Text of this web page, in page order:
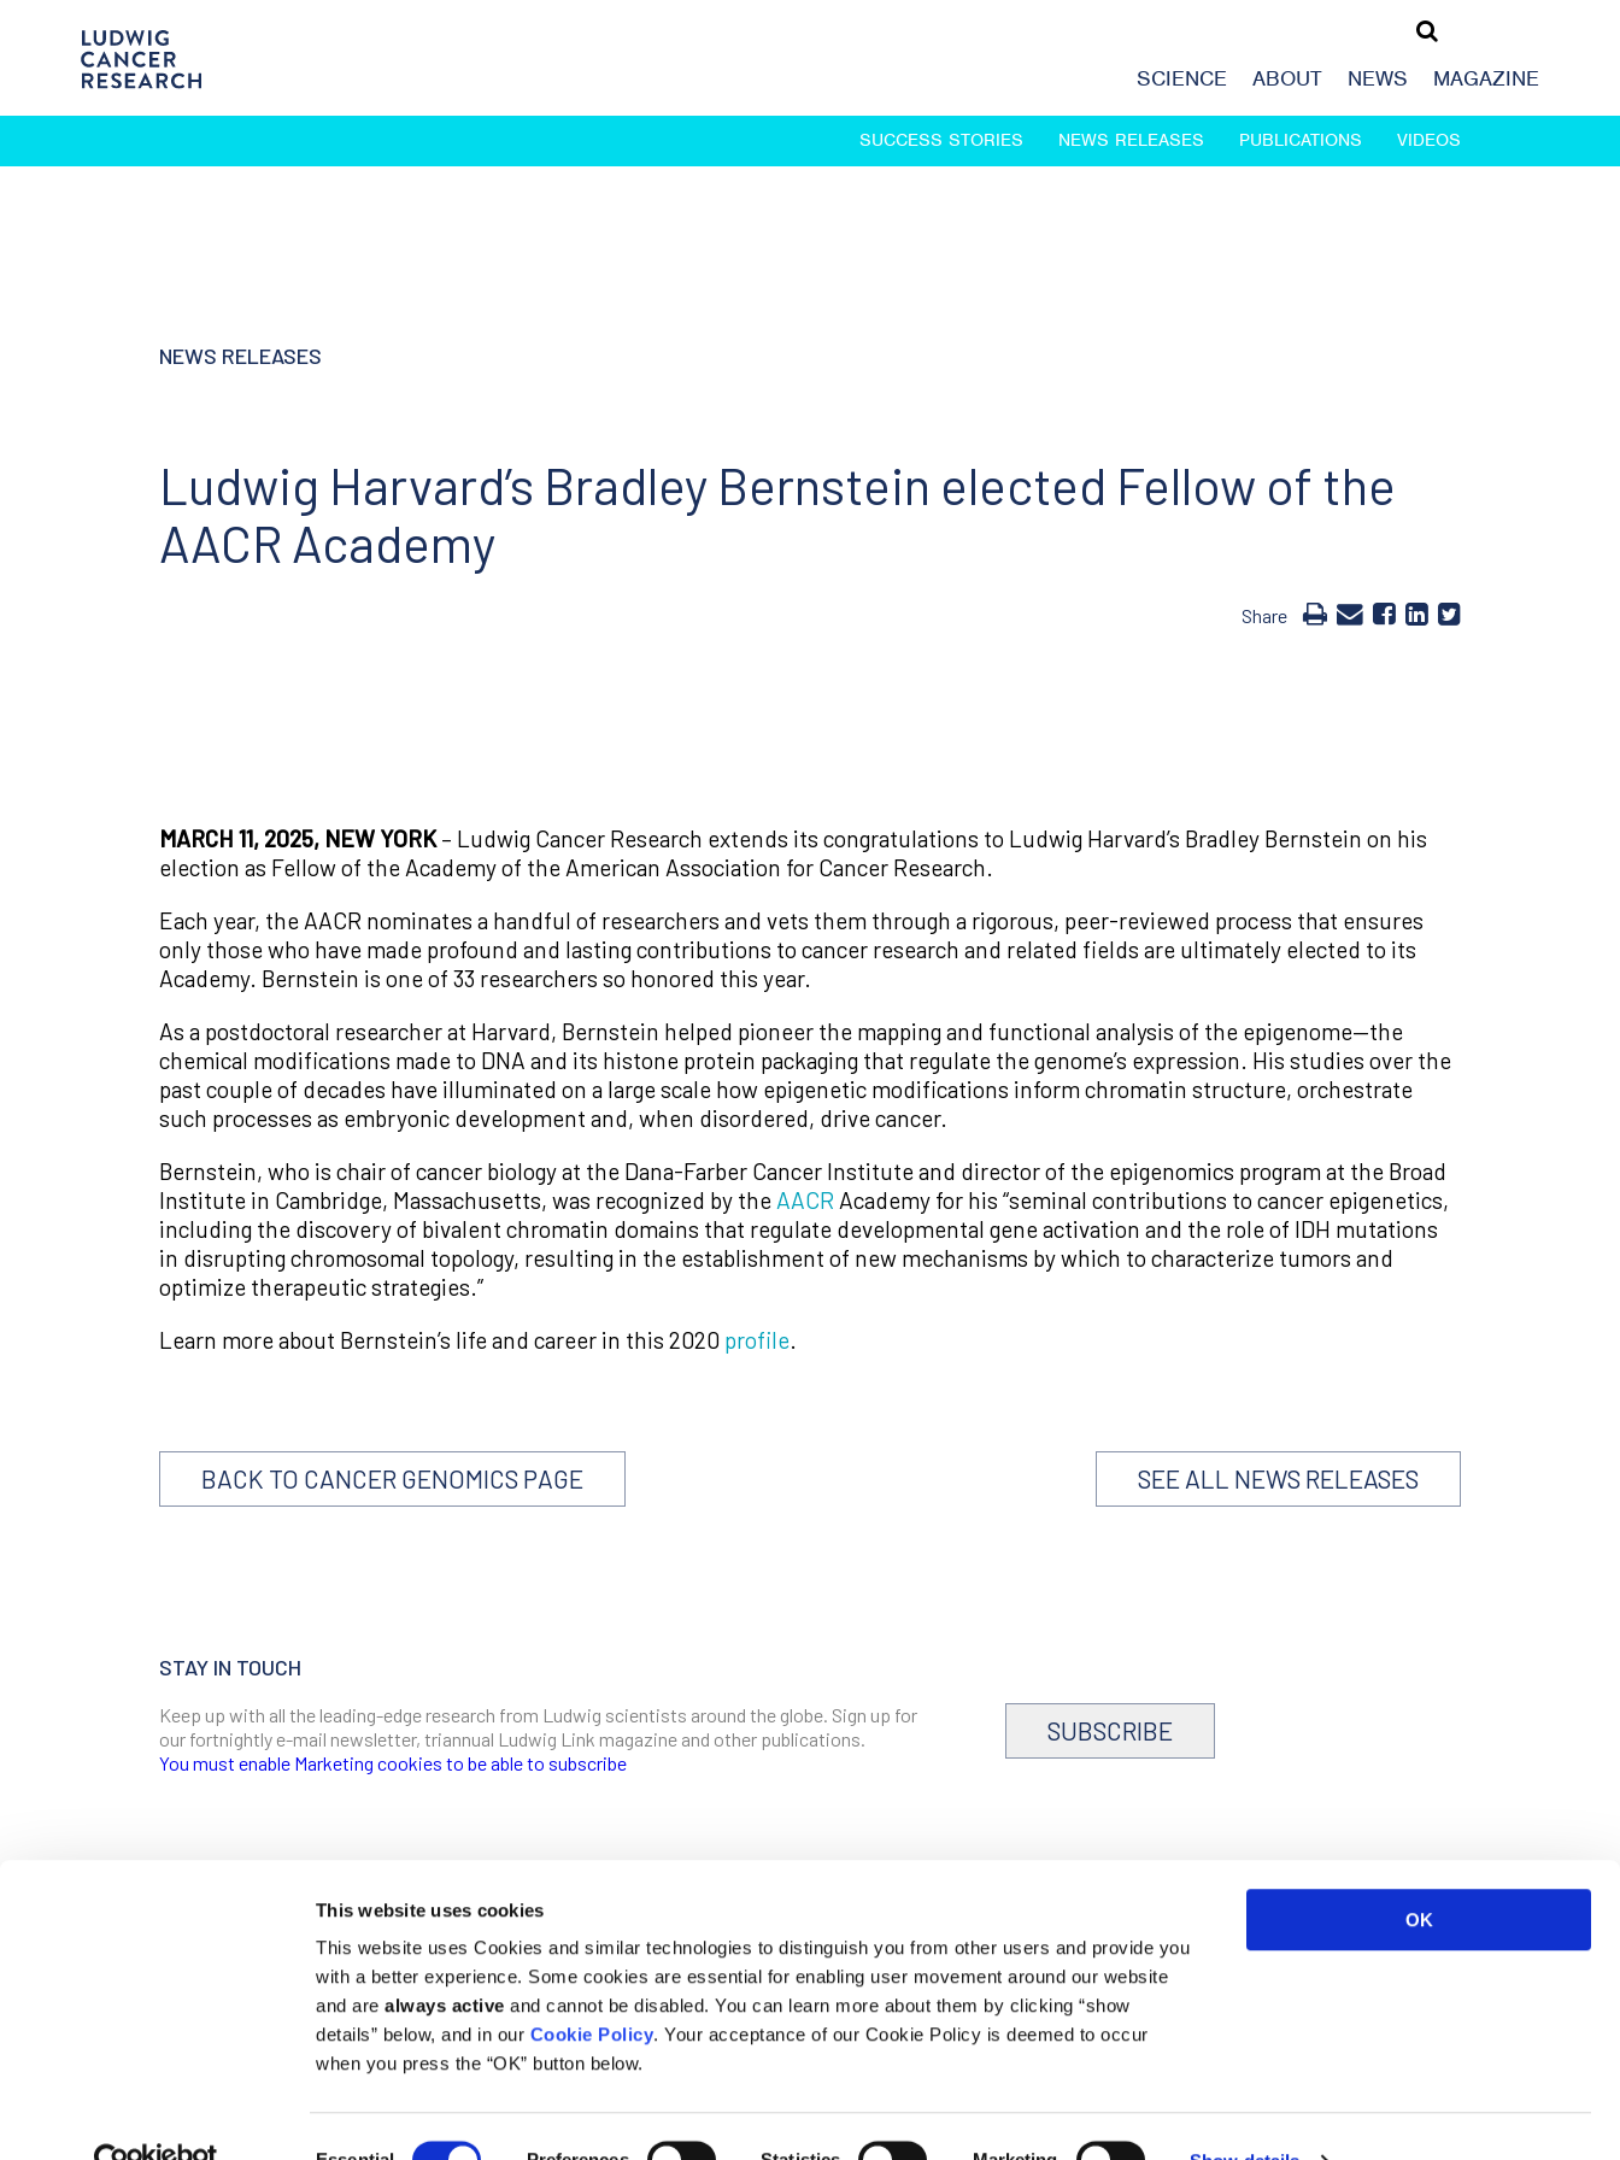
This website uses cookies
This website uses Cookies and similar technologies to distinguish you from other users and provide you
with a better experience. Some cookies are essential for enabling user movement around our website
and arealways active and cannot be disabled. You can learn more about them by clicking “show
details” below, and in our Cookie Policy. Your acceptance of our Cookie Policy is deemed to occur
when you press the “OK” button below.
OK
SCIENCE ABOUT NEWS MAGAZINE
SUCCESS STORIES NEWS RELEASES PUBLICATIONS VIDEOS
NEWS RELEASES
Ludwig Harvard’s Bradley Bernstein elected Fellow of the
AACR Academy
Share
MARCH 11, 2025, NEW YORK– Ludwig Cancer Research extends its congratulations to Ludwig Harvard’s Bradley Bernstein on his
election as Fellow of the Academy of the American Association for Cancer Research.
Each year, the AACR nominates a handful of researchers and vets them through a rigorous, peer-reviewed process that ensures
only those who have made profound and lasting contributions to cancer research and related fields are ultimately elected to its
Academy. Bernstein is one of 33 researchers so honored this year.
As a postdoctoral researcher at Harvard, Bernstein helped pioneer the mapping and functional analysis of the epigenome—the
chemical modifications made to DNA and its histone protein packaging that regulate the genome’s expression. His studies over the
past couple of decades have illuminated on a large scale how epigenetic modifications inform chromatin structure, orchestrate
such processes as embryonic development and, when disordered, drive cancer.
Bernstein, who is chair of cancer biology at the Dana-Farber Cancer Institute and director of the epigenomics program at the Broad
Institute in Cambridge, Massachusetts, was recognized by the AACR Academy for his “seminal contributions to cancer epigenetics,
including the discovery of bivalent chromatin domains that regulate developmental gene activation and the role of IDH mutations
in disrupting chromosomal topology, resulting in the establishment of new mechanisms by which to characterize tumors and
optimize therapeutic strategies.”
Learn more about Bernstein’s life and career in this 2020 profile.
BACK TO CANCER GENOMICS PAGE SEE ALL NEWS RELEASES
STAY IN TOUCH
Keep up with all the leading-edge research from Ludwig scientists around the globe. Sign up for
our fortnightly e-mail newsletter, triannual Ludwig Link magazine and other publications.
You must enable Marketing cookies to be able to subscribe
SUBSCRIBE
Ludwig Institute for Cancer Research
600 Third Avenue, 32nd floor
New York, New York, U.S. 10016
communications@ludwigcancerresearch.org
CAREERS
LOGIN
DISCLOSURES
© 2026 Ludwig Institute for Cancer Research LTD | Disclaimer, privacy and cookie policies